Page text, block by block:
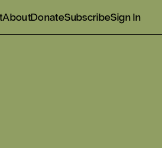
AboutDonateSubscribeSign In